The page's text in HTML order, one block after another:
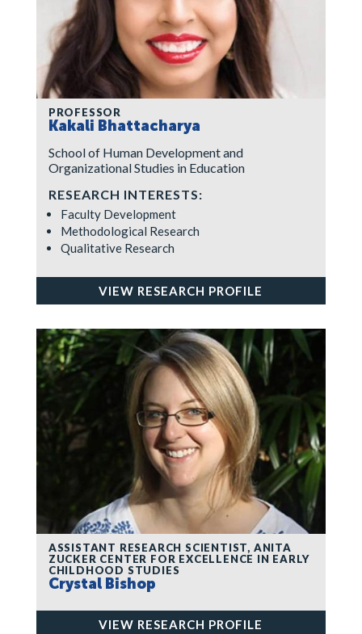
PROFESSOR
Kakali Bhattacharya
School of Human Development and
Organizational Studies in Education
RESEARCH INTERESTS:
Faculty Development
Methodological Research
Qualitative Research
VIEW RESEARCH PROFILE
ASSISTANT RESEARCH SCIENTIST, ANITA
ZUCKER CENTER FOR EXCELLENCE IN EARLY
CHILDHOOD STUDIES
Crystal Bishop
VIEW RESEARCH PROFILE